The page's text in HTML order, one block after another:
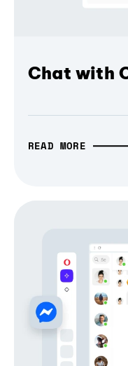
Chat with
READ MORE